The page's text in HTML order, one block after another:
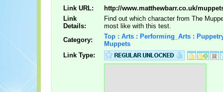
Link URL:
http://www.matthewbarr.co.uk/
Link
Details:
Find out which character from The
most like with this test.
Category:
Top : Arts : Performing_Arts :
Muppets
Link Type: